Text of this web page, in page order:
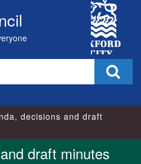
City
Council
decisions and draft
draft minutes
itemitem
34.